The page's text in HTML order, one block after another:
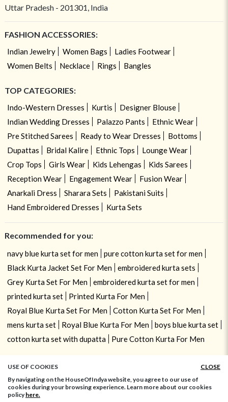
Uttar Pradesh - 201301, India
FASHION ACCESSORIES:
Indian Jewelry Women Bags
Ladies Footwear
Women Belts
Necklace Rings Bangles
TOP CATEGORIES:
Indo-Western Dresses Kurtis
Designer Blouse
Indian Wedding Dresses
Palazzo Pants
Ethnic Wear
Pre Stitched Sarees
Ready to Wear Dresses
Bottoms
Dupattas
Bridal Kalire Ethnic Tops
Lounge Wear
Crop Tops
Girls Wear Kids Lehengas
Kids Sarees
Reception Wear
Engagement Wear
Fusion Wear
Anarkali Dress
Sharara Sets
Pakistani Suits
Hand Embroidered Dresses
Kurta Sets
Recommended for you:
navy blue kurta set for men
pure cotton kurta set for men
Black Kurta Jacket Set For Men
embroidered kurta sets
Grey Kurta Set For Men
embroidered kurta set for men
printed kurta set
Printed Kurta For Men
Royal Blue Kurta Set For Men
Cotton Kurta Set For Men
mens kurta set
Royal Blue Kurta For Men
boys blue kurta set
cotton kurta set with dupatta
Pure Cotton Kurta For Men
USE OF COOKIES
CLOSE
By navigating on the HouseOfIndya website, you agree to our use of
cookies during your browsing experience. Learn more about our cookies
policyhere.